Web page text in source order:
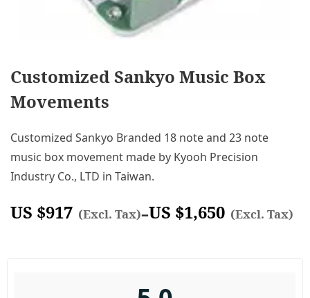
Customized Sankyo Music Box
Movements
Customized Sankyo Branded 18 note and 23 note
music box movement made by Kyooh Precision
Industry Co., LTD in Taiwan.
US $917 (Excl. Tax)–US $1,650 (Excl. Tax)